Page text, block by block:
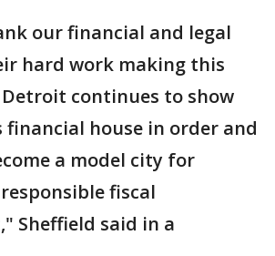
our financial and legal
hard work making this
continues to show
house in order and
a model city for
fiscal
Sheffield said in a